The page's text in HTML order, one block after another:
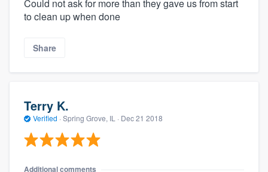
Could not ask for more than they gave us from start
to clean up when done
Share
Terry K.
Verified · Spring Grove, IL · Dec 21 2018
Additional comments